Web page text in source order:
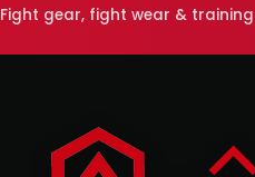
Fight gear, fight wear &